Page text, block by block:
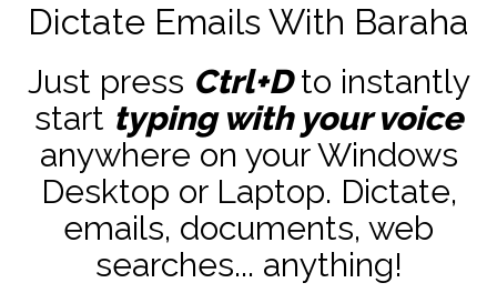
Dictate Emails With Baraha
Just press Ctrl+Dto instantly
start typing with your voice
anywhere on your Windows
Desktop or Laptop. Dictate,
emails, documents, web
searches... anything!